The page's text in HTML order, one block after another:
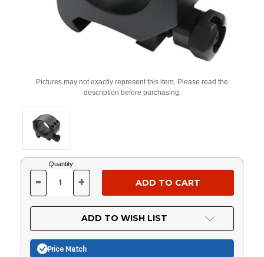
Pictures may not exactly represent this item. Please read the
description before purchasing.
Current
Stock:
Quantity:
DECREASE
OF
UNDEFINED
- INCREASE
OF
UNDEFINED
+
ADD TO WISH LIST
Price Match